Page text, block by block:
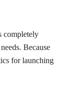
completely
Because
for launching